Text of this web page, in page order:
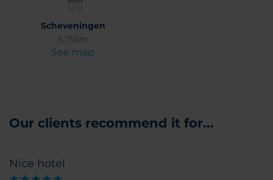
Scheveningen
5.75km
See map
Our clients recommend it for...
Nice hotel